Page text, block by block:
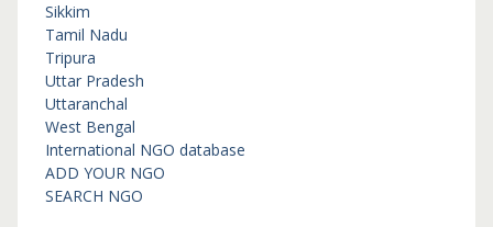
Sikkim
Tamil Nadu
Tripura
Uttar Pradesh
Uttaranchal
West Bengal
International NGO database
ADD YOUR NGO
SEARCH NGO